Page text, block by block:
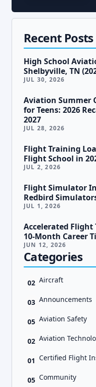
Recent Posts
High School
Shelbyville, TN
JUL 30, 2026
Aviation Summer
for Teens: 2026
2027
JUL 28, 2026
Flight Training
Flight School in
JUL 2, 2026
Flight Simulator
Redbird
JUL 1, 2026
Accelerated Flight
10-Month Career
JUN 12, 2026
Categories
02 Aircraft
03 Announcements
05 Aviation Safety
02 Aviation
01 Certified Flight
05 Community